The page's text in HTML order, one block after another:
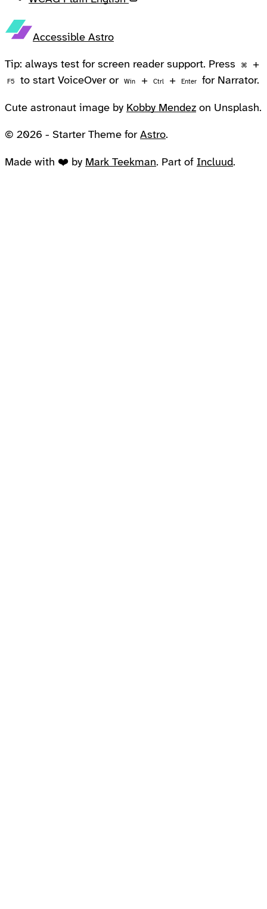
Accessible Astro
Tip: always test for screen reader support. Press ⌘ +
F5 to start VoiceOver or Win + Ctrl + Enter for Narrator.
Cute astronaut image by Kobby Mendez on Unsplash.
© 2026 - Starter Theme for Astro.
Made with ❤️ by Mark Teekman. Part of Incluud.